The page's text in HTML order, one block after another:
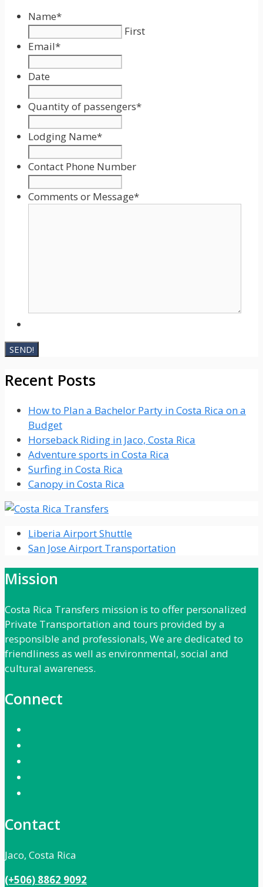
Name*
First
Email*
Date
Format:
MM
DD
slash
YYYY
Quantity of passengers*
Lodging Name*
Contact Phone Number
Comments or Message*
Recent Posts
How to Plan a Bachelor Party in Costa Rica on a
Budget
Horseback Riding in Jaco, Costa Rica
Adventure sports in Costa Rica
Surfing in Costa Rica
Canopy in Costa Rica
Liberia Airport Shuttle
San Jose Airport Transportation
Mission
Costa Rica Transfers mission is to offer personalized
Private Transportation and tours provided by a
responsible and professionals, We are dedicated to
friendliness as well as environmental, social and
cultural awareness.
Connect
Contact
Jaco, Costa Rica
(+506) 8862 9092